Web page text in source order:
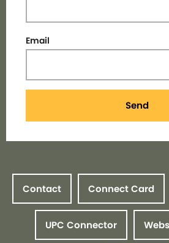
Email
Send
Contact Connect Card
UPC Connector